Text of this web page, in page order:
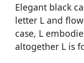
Elegant black
letter L and
case, L
altogether L is